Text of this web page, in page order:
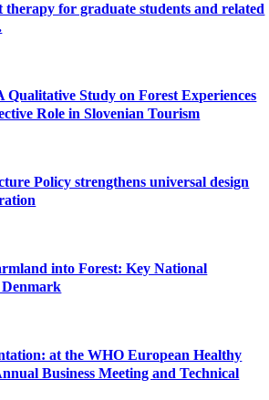
therapy for graduate students and related
Qualitative Study on Forest Experiences
Role in Slovenian Tourism
Policy strengthens universal design
into Forest: Key National
Denmark
at the WHO European Healthy
Business Meeting and Technical